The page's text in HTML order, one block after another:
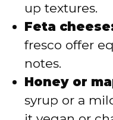
up textures.
Feta
fresco offer
notes.
Honey or
syrup or a